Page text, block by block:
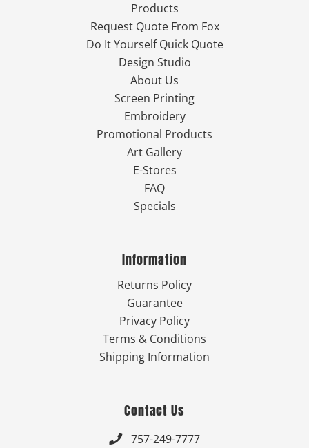
Products
Request Quote From Fox
Do It Yourself Quick Quote
Design Studio
About Us
Screen Printing
Embroidery
Promotional Products
Art Gallery
E-Stores
FAQ
Specials
Information
Returns Policy
Guarantee
Privacy Policy
Terms & Conditions
Shipping Information
Contact Us
 757-249-7777